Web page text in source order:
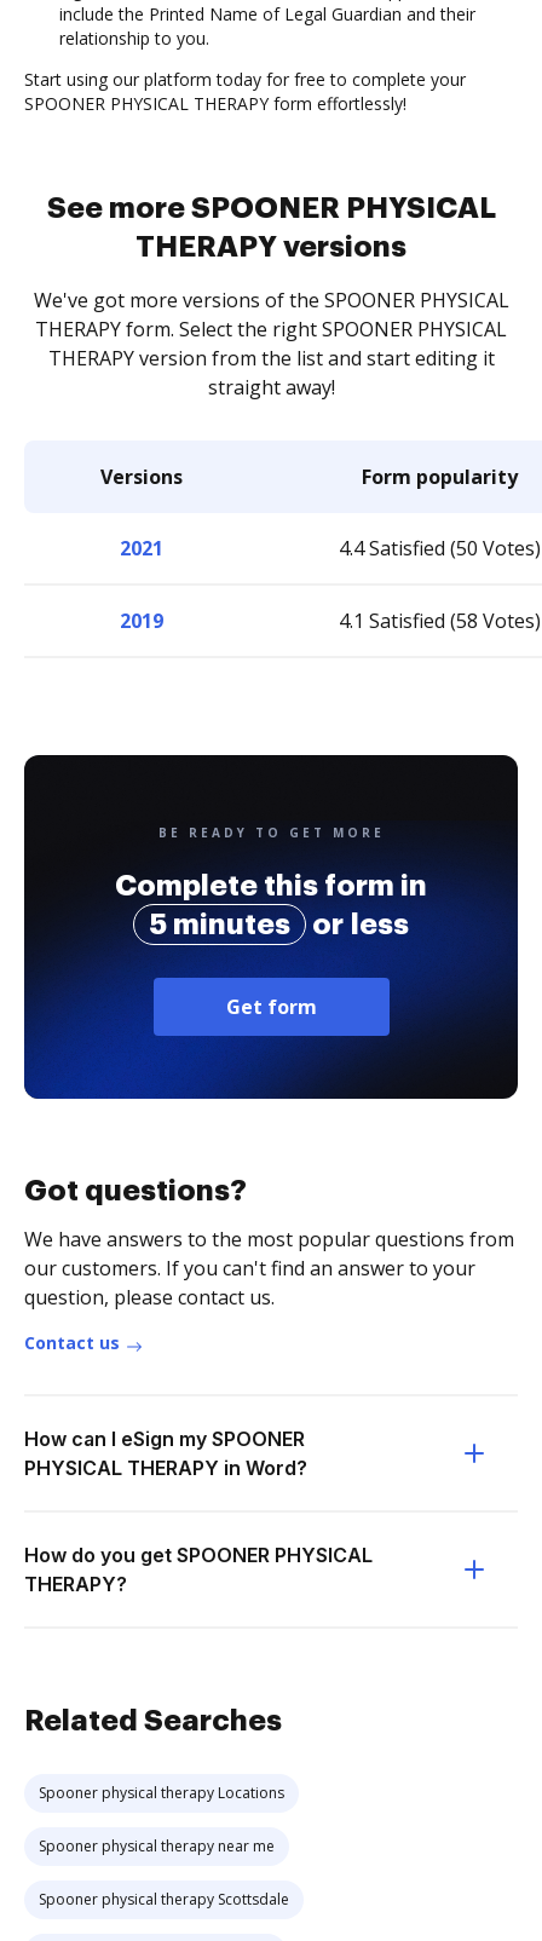
include the Printed Name of Legal Guardian and their
relationship to you.
Start using our platform today for free to complete your
SPOONER PHYSICAL THERAPY form effortlessly!
See more SPOONER PHYSICAL
THERAPY versions
We've got more versions of the SPOONER PHYSICAL
THERAPY form. Select the right SPOONER PHYSICAL
THERAPY version from the list and start editing it
straight away!
Versions Form popularity
2021 4.4 Satisfied (50 Votes)
2019 4.1 Satisfied (58 Votes)
BE READY TO GET MORE
Complete this form in
5 minutes
or less
Get form
Got questions?
We have answers to the most popular questions from
our customers. If you can't find an answer to your
question, please contact us.
Contact us
How can I eSign my SPOONER
PHYSICAL THERAPY in Word?
How do you get SPOONER PHYSICAL
THERAPY?
Related Searches
Spooner physical therapy Locations
Spooner physical therapy near me
Spooner physical therapy Scottsdale